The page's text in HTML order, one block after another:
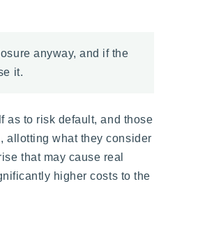
anyway, and if the
it.
as to risk default, and those
allotting what they consider
that may cause real
higher costs to the